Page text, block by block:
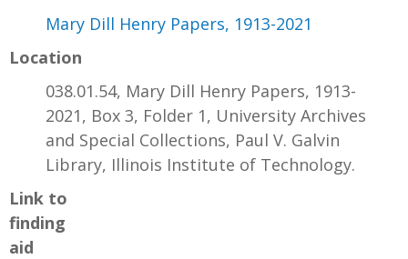
Mary Dill Henry Papers, 1913-2021
Location
038.01.54, Mary Dill Henry Papers, 1913-
2021, Box 3, Folder 1, University Archives
and Special Collections, Paul V. Galvin
Library, Illinois Institute of Technology.
Link to
finding
aid